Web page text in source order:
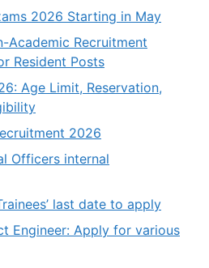
2026 Starting in May
Academic Recruitment
Resident Posts
Age Limit, Reservation,
2026
Officers internal
last date to apply
Engineer: Apply for various